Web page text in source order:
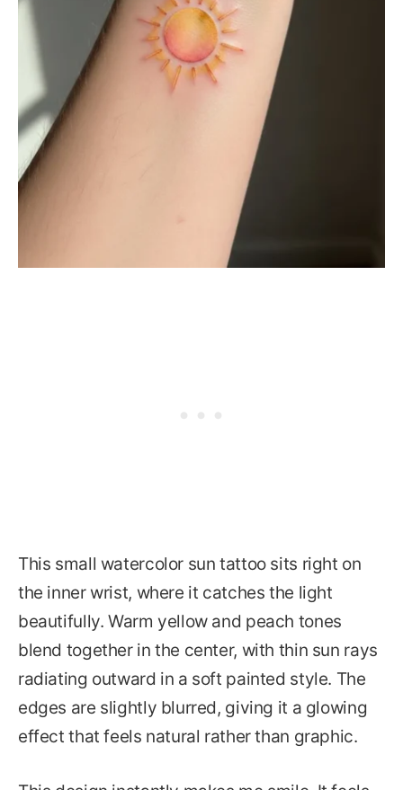
This small watercolor sun tattoo sits right on
the inner wrist, where it catches the light
beautifully. Warm yellow and peach tones
blend together in the center, with thin sun rays
radiating outward in a soft painted style. The
edges are slightly blurred, giving it a glowing
effect that feels natural rather than graphic.